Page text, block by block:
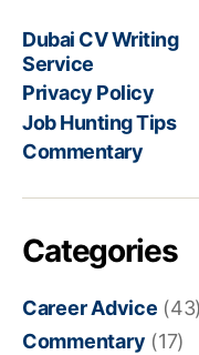
Dubai CV Writing
Service
Privacy Policy
Job Hunting Tips
Commentary
Categories
Career Advice (43)
Commentary (17)